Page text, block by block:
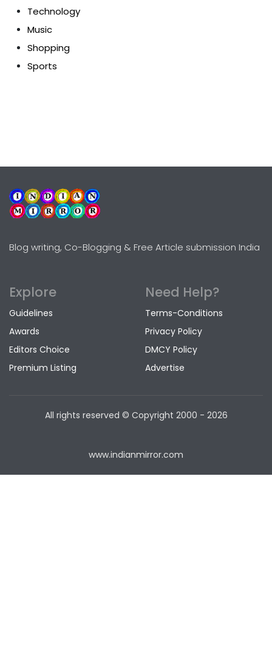
Technology
Music
Shopping
Sports
Blog writing, Co-Blogging & Free Article submission India
Explore
Guidelines
Awards
Editors Choice
Premium Listing
Need Help?
Terms-Conditions
Privacy Policy
DMCY Policy
Advertise
All rights reserved © Copyright 2000 - 2026
www.indianmirror.com